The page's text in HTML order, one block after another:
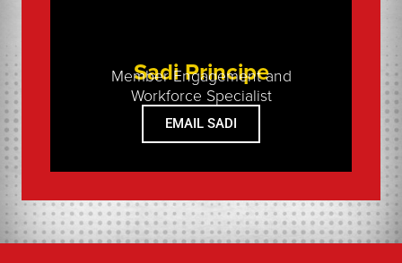
Sadi Principe
Member Engagement and
Workforce Specialist
EMAIL SADI